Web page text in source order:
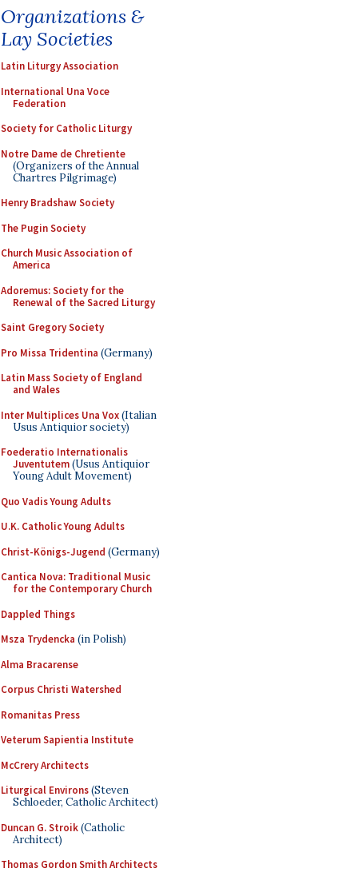
Organizations &
Lay Societies
Latin Liturgy Association
International Una Voce
Federation
Society for Catholic Liturgy
Notre Dame de Chretiente
(Organizers of the Annual
Chartres Pilgrimage)
Henry Bradshaw Society
The Pugin Society
Church Music Association of
America
Adoremus: Society for the
Renewal of the Sacred Liturgy
Saint Gregory Society
Pro Missa Tridentina (Germany)
Latin Mass Society of England
and Wales
Inter Multiplices Una Vox(Italian
Usus Antiquior society)
Foederatio Internationalis
Juventutem(Usus Antiquior
Young Adult Movement)
Quo Vadis Young Adults
U.K. Catholic Young Adults
Christ-Königs-Jugend (Germany)
Cantica Nova: Traditional Music
for the Contemporary Church
Dappled Things
Msza Trydencka (in Polish)
Alma Bracarense
Corpus Christi Watershed
Romanitas Press
Veterum Sapientia Institute
McCrery Architects
Liturgical Environs(Steven
Schloeder, Catholic Architect)
Duncan G. Stroik(Catholic
Architect)
Thomas Gordon Smith Architects